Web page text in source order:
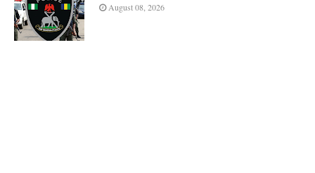
August 08, 2026